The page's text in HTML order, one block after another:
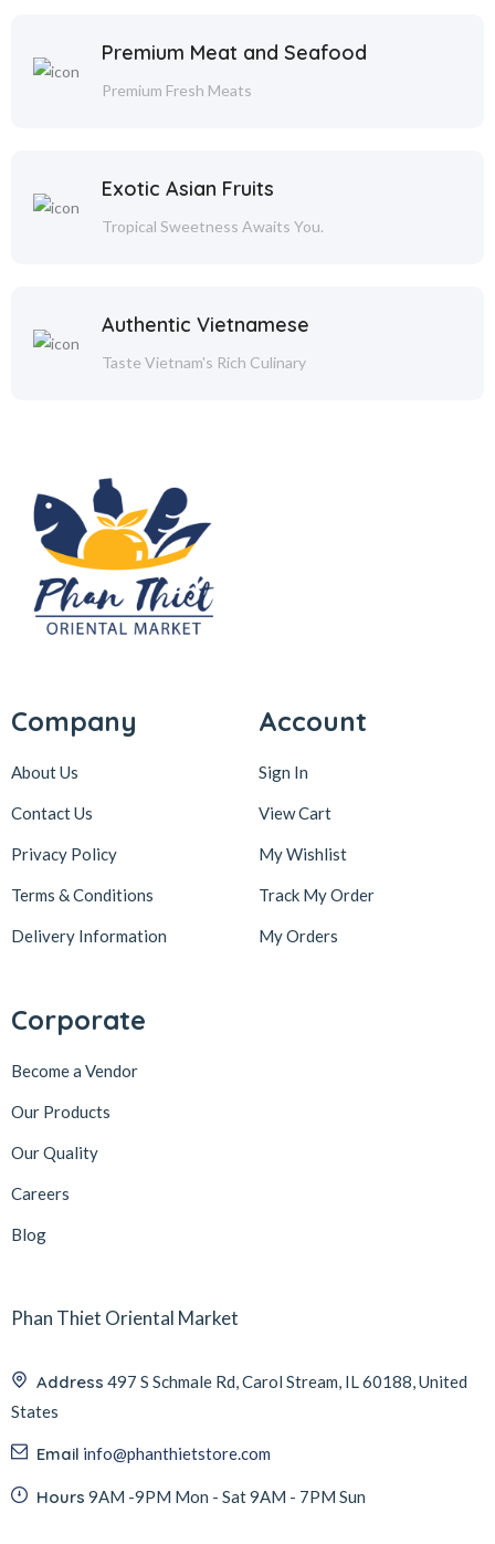
Premium Meat and Seafood
Premium Fresh Meats
Exotic Asian Fruits
Tropical Sweetness Awaits You.
Authentic Vietnamese
Taste Vietnam's Rich Culinary
Company
About Us
Contact Us
Privacy Policy
Terms & Conditions
Delivery Information
Account
Sign In
View Cart
My Wishlist
Track My Order
My Orders
Corporate
Become a Vendor
Our Products
Our Quality
Careers
Blog
Phan Thiet Oriental Market
Address 497 S Schmale Rd, Carol Stream, IL 60188, United
States
Email info@phanthietstore.com
Hours 9AM -9PM Mon - Sat 9AM - 7PM Sun